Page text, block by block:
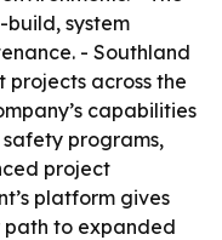
build, system
- Southland
projects across the
capabilities
programs,
project
platform gives
to expanded